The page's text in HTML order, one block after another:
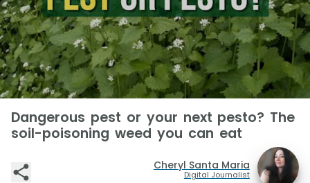
Dangerous pest or your next pesto? The
soil-poisoning weed you can eat
Cheryl Santa Maria
Digital Journalist